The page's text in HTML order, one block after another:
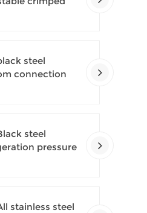
steel
connection
steel
pressure
stainless steel